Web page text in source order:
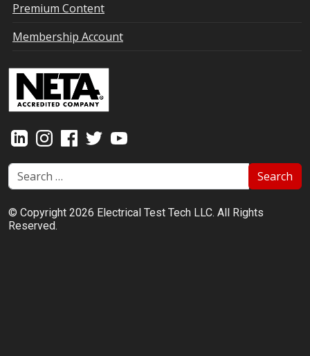
Premium Content
Membership Account
Search
© Copyright 2026 Electrical Test Tech LLC. All Rights
Reserved.